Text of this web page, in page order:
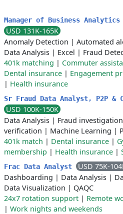
Manager of Business Analytics
USD 131K-165K
Anomaly Detection | Automated
Data Analysis | Excel | Fraud
401k matching | Commuter
Dental insurance | Engagement
| Health insurance
Sr Fraud Data Analyst, P2P &
USD 100K-150K
Data Analysis | Fraud investigation
verification | Machine Learning |
401k match | Dental insurance |
membership | Health insurance |
Frac Data Analyst
USD 75K-
Dashboarding | Data Analysis |
Data Visualization | QAQC
24x7 rotation support | Remote
| Work nights and weekends